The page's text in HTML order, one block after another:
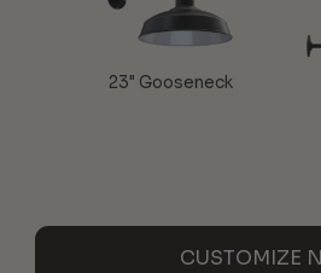
23" Gooseneck
CUSTOMIZE